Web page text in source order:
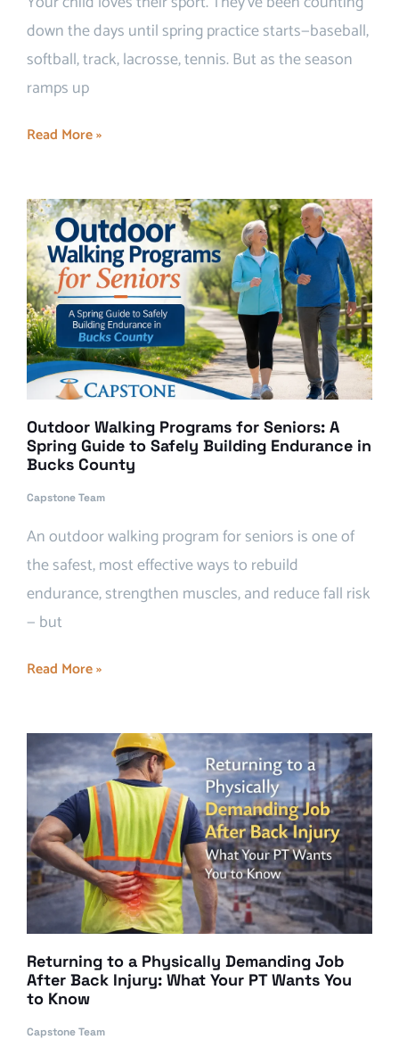
down the days until spring practice starts—baseball,
softball, track, lacrosse, tennis. But as the season
ramps up
Read More »
Outdoor Walking Programs for Seniors: A
Spring Guide to Safely Building Endurance in
Bucks County
Capstone Team
An outdoor walking program for seniors is one of
the safest, most effective ways to rebuild
endurance, strengthen muscles, and reduce fall risk
— but
Read More »
Returning to a Physically Demanding Job
After Back Injury: What Your PT Wants You
to Know
Capstone Team